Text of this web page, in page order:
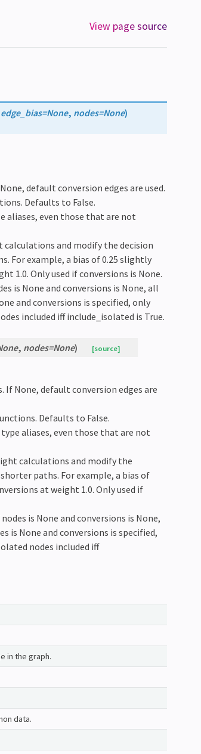
View page source
edge_bias=None, nodes=None)
default conversion edges are used.
Defaults to False.
aliases, even those that are not
calculations and modify the decision
For example, a bias of 0.25 slightly
1.0. Only used if conversions is None.
is None and conversions is None, all
and conversions is specified, only
included iff include_isolated is True.
, nodes=None) [source]
If None, default conversion edges are
Defaults to False.
aliases, even those that are not
calculations and modify the
paths. For example, a bias of
at weight 1.0. Only used if
is None and conversions is None,
is None and conversions is specified,
nodes included iff
in the graph.
data.